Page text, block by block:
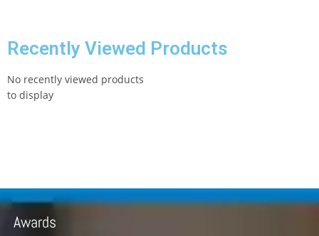
Recently Viewed Products
No recently viewed products
to display
Awards